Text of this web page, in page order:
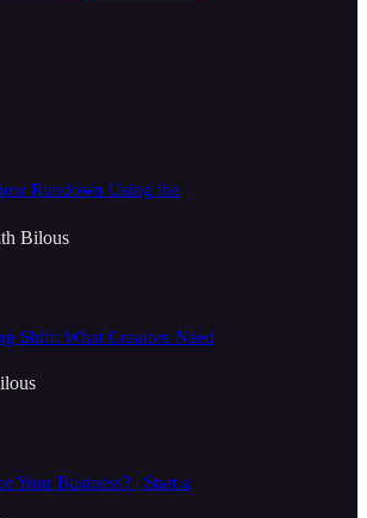
Rundown Using the
Bilous
Shift: What Creators Need
Your Business? | Start a